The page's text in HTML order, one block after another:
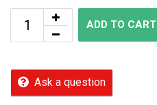
ADD TO CART
Ask a question